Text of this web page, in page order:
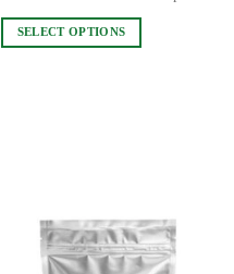
SELECT OPTIONS